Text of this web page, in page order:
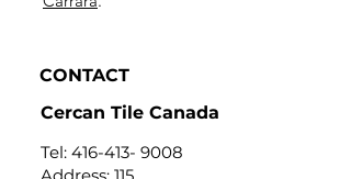
CONTACT
Cercan Tile Canada
Tel: 416-413- 9008